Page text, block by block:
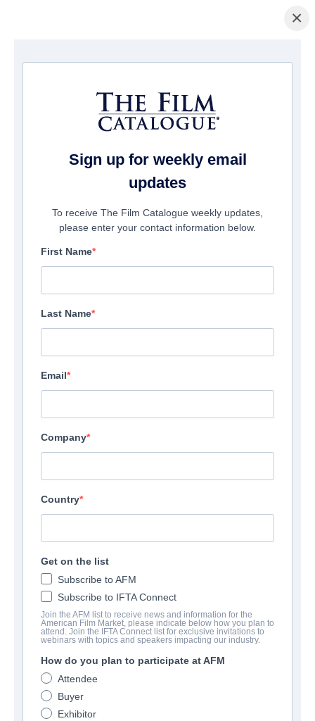
Home/Films/ WELCOME
WELCOME
Comedy | Hindi | 150 minutes
COMPANY
×
Sign up for weekly email
updates
To receive The Film Catalogue weekly updates,
please enter your contact information below.
First Name
Last Name
Email
Company
Country
Get on the list
Subscribe to AFM
Subscribe to IFTA Connect
Join the AFM list to receive news and information for the
American Film Market, please indicate below how you plan to
attend. Join the IFTA Connect list for exclusive invitations to
webinars with topics and speakers impacting our industry.
How do you plan to participate at AFM
Attendee
Buyer
Exhibitor